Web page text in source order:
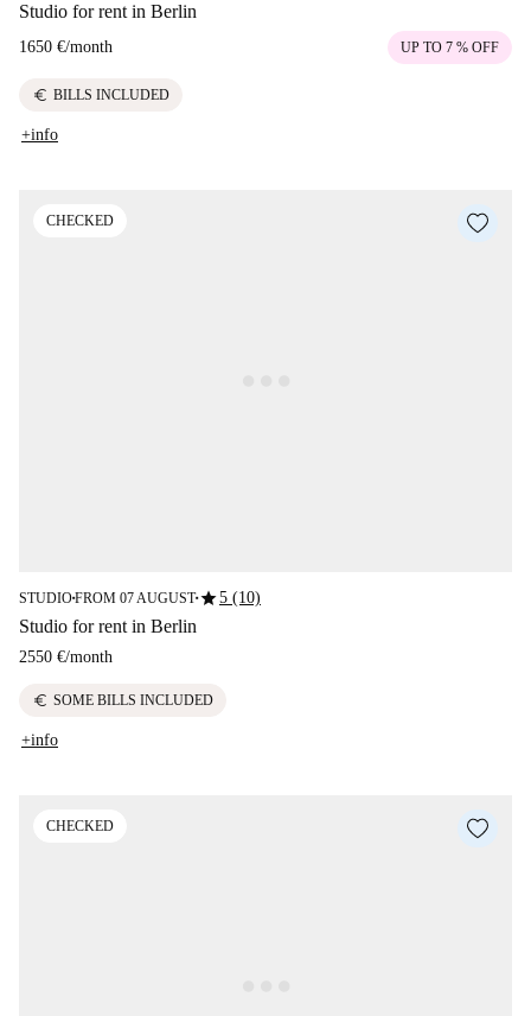
Studio for rent in Berlin
1650 €/month UP TO 7 % OFF
euro BILLS INCLUDED
+info
CHECKED
STUDIO■FROM 07 AUGUST■star5 (10)
Studio for rent in Berlin
2550 €/month
euro SOME BILLS INCLUDED
+info
CHECKED